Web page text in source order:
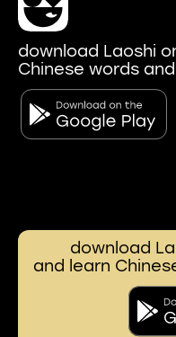
download Laoshi
Chinese words
download
and learn